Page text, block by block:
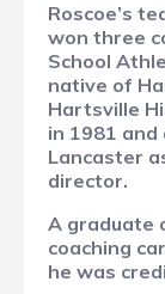
Roscoe’s
won three
School
native of
Hartsville
in 1981
Lancaster
director.
A graduate
coaching
he was